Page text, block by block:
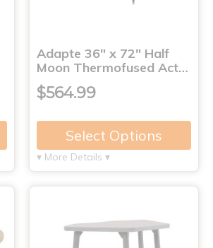
Adapte 36" x 72" Half
Moon Thermofused Act…
$564.99
Select Options
▾ More Details ▾